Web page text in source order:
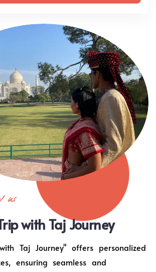
us
with Taj Journey
Taj Journey" offers personalized
ensuring seamless and